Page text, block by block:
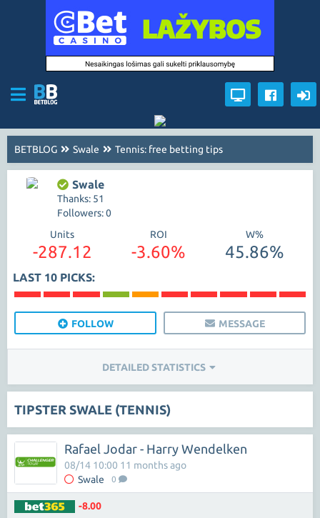
BETBLOG Swale Tennis: free betting tips
Swale
Thanks: 51
Followers: 0
Units
-287.12
ROI
-3.60%
W%
45.86%
LAST 10 PICKS:
FOLLOW MESSAGE
DETAILED STATISTICS
TIPSTER SWALE (TENNIS)
Rafael Jodar - Harry Wendelken
Swale 0
08/14 10:00 11 months ago
-8.00